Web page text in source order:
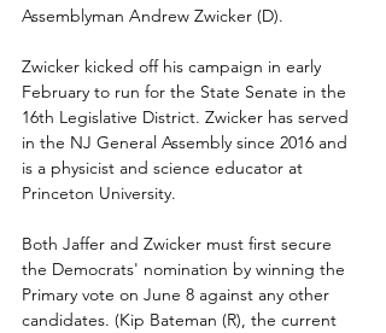
Assemblyman Andrew Zwicker (D).
Zwicker kicked off his campaign in early
February to run for the State Senate in the
16th Legislative District. Zwicker has served
in the NJ General Assembly since 2016 and
is a physicist and science educator at
Princeton University.
Both Jaffer and Zwicker must first secure
the Democrats' nomination by winning the
Primary vote on June 8 against any other
candidates. (Kip Bateman (R), the current